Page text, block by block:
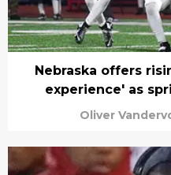
Nebraska offers
experience' as
Oliver